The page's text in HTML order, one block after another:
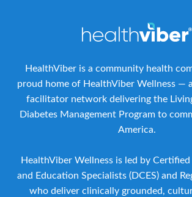
HealthViber is a community health
proud home of HealthViber Wellness —
facilitator network delivering the
Diabetes Management Program to
America.
HealthViber Wellness is led by
and Education Specialists (DCES) and
who deliver clinically grounded,